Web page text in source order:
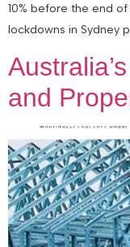
10% before the end
lockdowns in Sydney
and